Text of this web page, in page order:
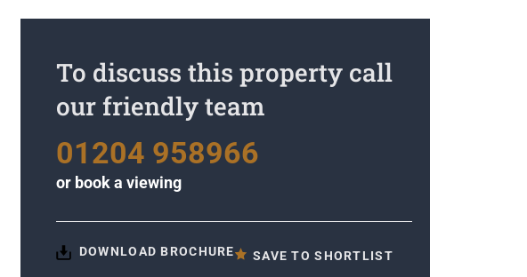
To discuss this property call
our friendly team
01204 958966
or book a viewing
DOWNLOAD BROCHURE SAVE TO SHORTLIST